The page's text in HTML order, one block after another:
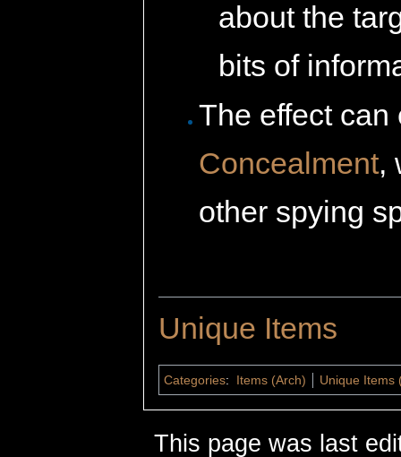
about the
bits of
The effect
Concealment,
other spying
Unique Items
Categories: Items (Arch) Unique Items
This page was last